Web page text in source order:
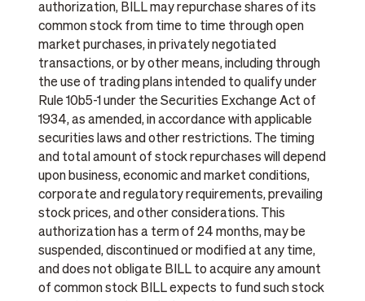
authorization, BILL may repurchase shares of its
common stock from time to time through open
market purchases, in privately negotiated
transactions, or by other means, including through
the use of trading plans intended to qualify under
Rule 10b5-1 under the Securities Exchange Act of
1934, as amended, in accordance with applicable
securities laws and other restrictions. The timing
and total amount of stock repurchases will depend
upon business, economic and market conditions,
corporate and regulatory requirements, prevailing
stock prices, and other considerations. This
authorization has a term of 24 months, may be
suspended, discontinued or modified at any time,
and does not obligate BILL to acquire any amount
of common stock BILL expects to fund such stock